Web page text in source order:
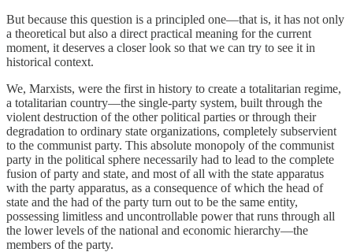
But because this question is a principled one—that is, it has not only
a theoretical but also a direct practical meaning for the current
moment, it deserves a closer look so that we can try to see it in
historical context.
We, Marxists, were the first in history to create a totalitarian regime,
a totalitarian country—the single-party system, built through the
violent destruction of the other political parties or through their
degradation to ordinary state organizations, completely subservient
to the communist party. This absolute monopoly of the communist
party in the political sphere necessarily had to lead to the complete
fusion of party and state, and most of all with the state apparatus
with the party apparatus, as a consequence of which the head of
state and the had of the party turn out to be the same entity,
possessing limitless and uncontrollable power that runs through all
the lower levels of the national and economic hierarchy—the
members of the party.